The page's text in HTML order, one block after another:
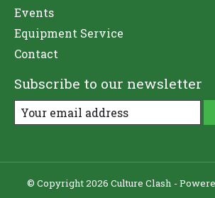
Events
Equipment Service
Contact
Subscribe to our newsletter
© Copyright 2026 Culture Clash -